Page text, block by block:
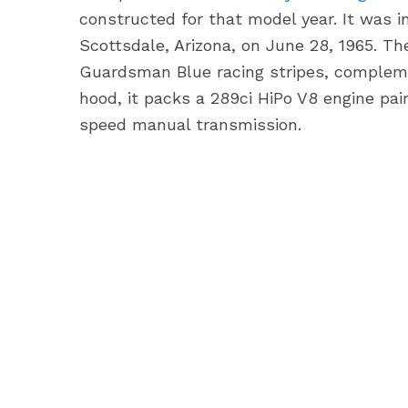
constructed for that model year. It was
Scottsdale, Arizona, on June 28, 1965.
Guardsman Blue racing stripes,
hood, it packs a 289ci HiPo V8 engine
speed manual transmission.